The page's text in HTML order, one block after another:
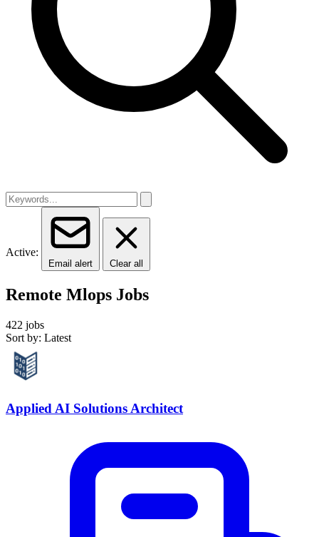
Active:
Email alert Clear all
Remote Mlops Jobs
422 jobs
Sort by: Latest
Applied AI Solutions Architect